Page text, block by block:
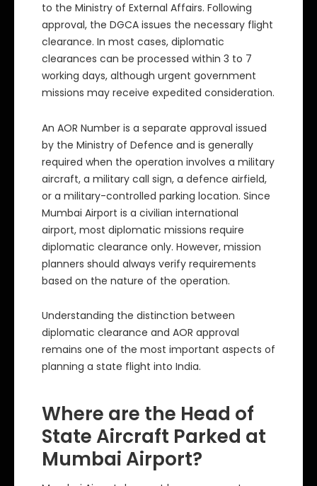
to the Ministry of External Affairs. Following
approval, the DGCA issues the necessary flight
clearance. In most cases, diplomatic
clearances can be processed within 3 to 7
working days, although urgent government
missions may receive expedited consideration.
An AOR Number is a separate approval issued
by the Ministry of Defence and is generally
required when the operation involves a military
aircraft, a military call sign, a defence airfield,
or a military-controlled parking location. Since
Mumbai Airport is a civilian international
airport, most diplomatic missions require
diplomatic clearance only. However, mission
planners should always verify requirements
based on the nature of the operation.
Understanding the distinction between
diplomatic clearance and AOR approval
remains one of the most important aspects of
planning a state flight into India.
Where are the Head of
State Aircraft Parked at
Mumbai Airport?